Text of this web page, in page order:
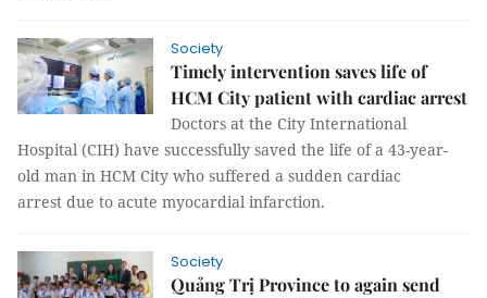
Society
Timely intervention saves life of
HCM City patient with cardiac arrest
Doctors at the City International
Hospital (CIH) have successfully saved the life of a 43-year-
old man in HCM City who suffered a sudden cardiac
arrest due to acute myocardial infarction.
Society
Quảng Trị Province to again send